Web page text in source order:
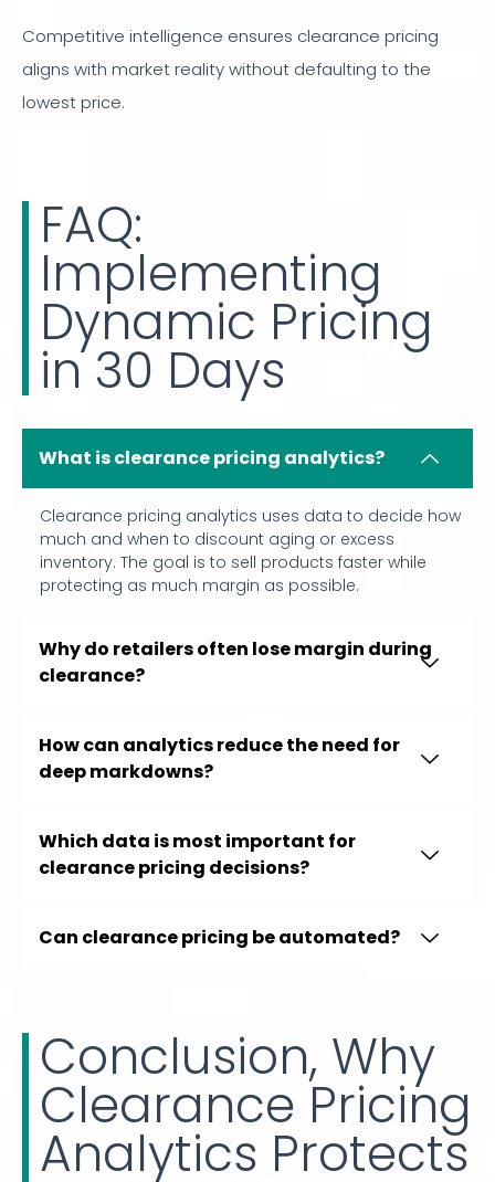
Competitive intelligence ensures clearance pricing
aligns with market reality without defaulting to the
lowest price.
FAQ:
Implementing
Dynamic Pricing
in 30 Days
What is clearance pricing analytics?
Clearance pricing analytics uses data to decide how
much and when to discount aging or excess
inventory. The goal is to sell products faster while
protecting as much margin as possible.
Why do retailers often lose margin during
clearance?
How can analytics reduce the need for
deep markdowns?
Which data is most important for
clearance pricing decisions?
Can clearance pricing be automated?
Conclusion, Why
Clearance Pricing
Analytics Protects